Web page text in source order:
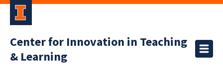
Center for Innovation in Teaching
& Learning